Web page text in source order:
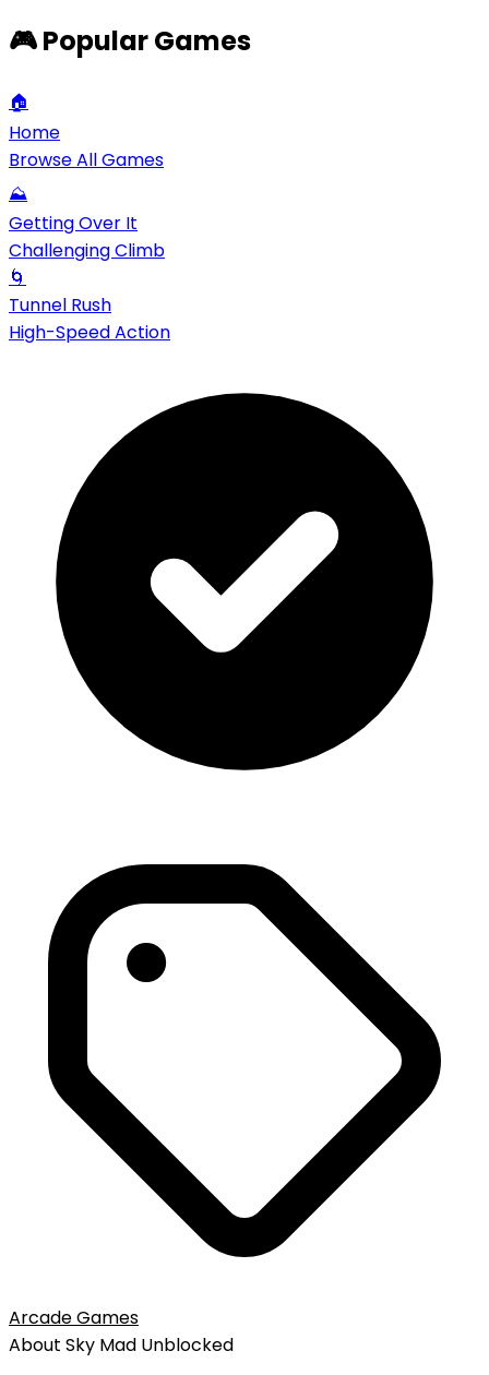
🎮 Popular Games
🏠
Home
Browse All Games
⛰️
Getting Over It
Challenging Climb
🌀
Tunnel Rush
High-Speed Action
Arcade Games
About Sky Mad Unblocked